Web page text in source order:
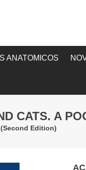
ANATOMICOS
CATS. A
Edition)